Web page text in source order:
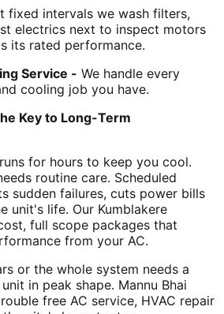
fixed intervals we wash filters,
electrics next to inspect motors
its rated performance.
Service - We handle every
cooling job you have.
Key to Long-Term
for hours to keep you cool.
routine care. Scheduled
sudden failures, cuts power bills
unit's life. Our Kumblakere
full scope packages that
from your AC.
or the whole system needs a
in peak shape. Mannu Bhai
free AC service, HVAC repair